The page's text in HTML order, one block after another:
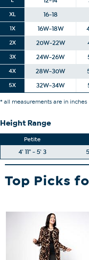
XL 16-18
1X 16W-18W
2X 20W-22W
3X 24W-26W
4X 28W-30W
5X 32W-34W
* all measurements are in inches
Height Range
Petite
4' 11" - 5' 3
Top Picks